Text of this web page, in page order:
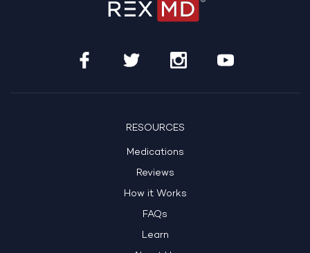
RESOURCES
Medications
Reviews
How it Works
FAQs
Learn